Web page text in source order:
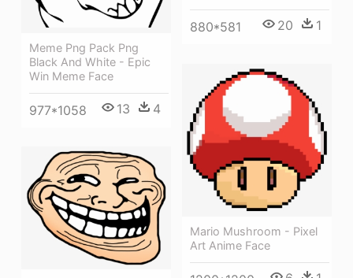
Meme Png Pack Png
Black And White - Epic
Win Meme Face
977*1058 13 4
880*581 20 1
Mario Mushroom - Pixel
Art Anime Face